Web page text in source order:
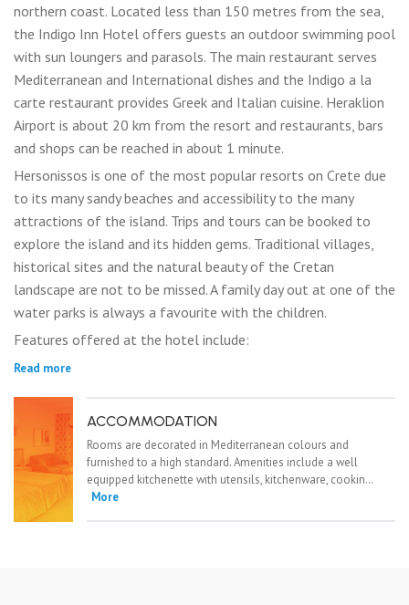
northern coast. Located less than 150 metres from the sea,
the Indigo Inn Hotel offers guests an outdoor swimming pool
with sun loungers and parasols. The main restaurant serves
Mediterranean and International dishes and the Indigo a la
carte restaurant provides Greek and Italian cuisine. Heraklion
Airport is about 20 km from the resort and restaurants, bars
and shops can be reached in about 1 minute.
Hersonissos is one of the most popular resorts on Crete due
to its many sandy beaches and accessibility to the many
attractions of the island. Trips and tours can be booked to
explore the island and its hidden gems. Traditional villages,
historical sites and the natural beauty of the Cretan
landscape are not to be missed. A family day out at one of the
water parks is always a favourite with the children.
Features offered at the hotel include:
Read more
ACCOMMODATION
Rooms are decorated in Mediterranean colours and
furnished to a high standard. Amenities include a well
equipped kitchenette with utensils, kitchenware, cookin…
More